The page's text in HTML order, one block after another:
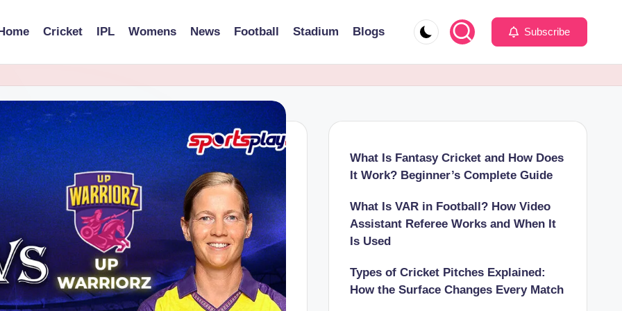
Home Cricket IPL Womens News Football Stadium Blogs Subscribe
What Is Fantasy Cricket and How Does
It Work? Beginner’s Complete Guide
What Is VAR in Football? How Video
Assistant Referee Works and When It
Is Used
Types of Cricket Pitches Explained:
How the Surface Changes Every Match